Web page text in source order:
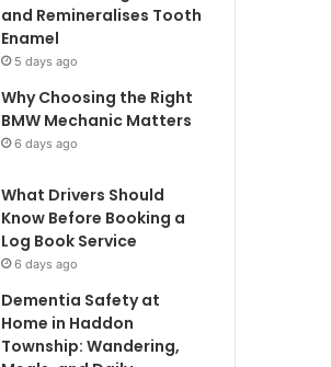
and Remineralises Tooth
Enamel
5 days ago
Why Choosing the Right
BMW Mechanic Matters
6 days ago
What Drivers Should
Know Before Booking a
Log Book Service
6 days ago
Dementia Safety at
Home in Haddon
Township: Wandering,